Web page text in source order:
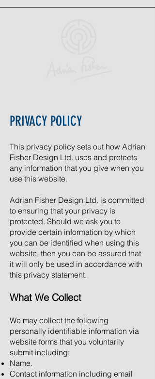
PRIVACY POLICY
This privacy policy sets out how Adrian
Fisher Design Ltd. uses and protects
any information that you give when you
use this website.
Adrian Fisher Design Ltd. is committed
to ensuring that your privacy is
protected. Should we ask you to
provide certain information by which
you can be identified when using this
website, then you can be assured that
it will only be used in accordance with
this privacy statement.
What We Collect
We may collect the following
personally identifiable information via
website forms that you voluntarily
submit including:
Name.
Contact information including email